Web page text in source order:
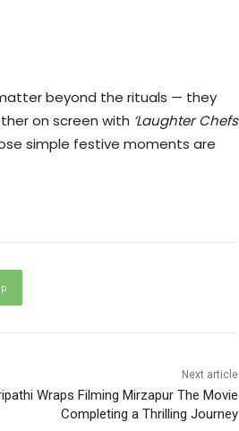
beyond the rituals — they
on screen with ‘Laughter Chefs
simple festive moments are
Next article
Wraps Filming Mirzapur The Movie
Completing a Thrilling Journey